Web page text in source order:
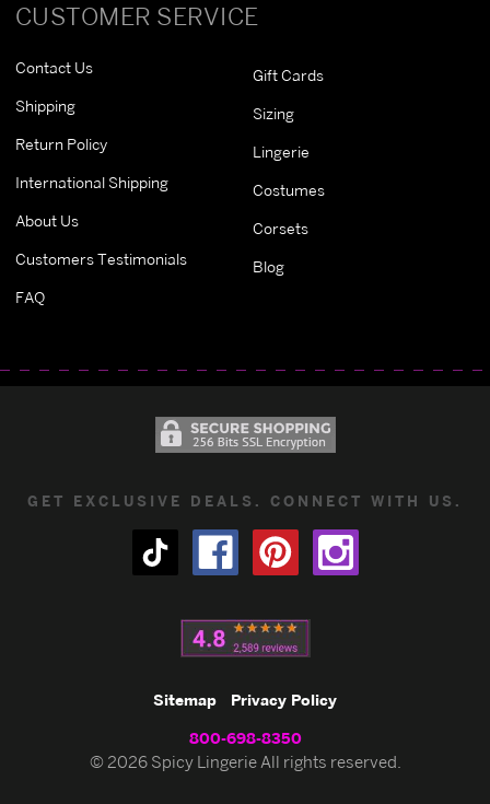
CUSTOMER SERVICE
Contact Us
Shipping
Return Policy
International Shipping
About Us
Customers Testimonials
FAQ
Gift Cards
Sizing
Lingerie
Costumes
Corsets
Blog
GET EXCLUSIVE DEALS. CONNECT WITH US.
Sitemap Privacy Policy
800-698-8350
© 2026 Spicy Lingerie All rights reserved.